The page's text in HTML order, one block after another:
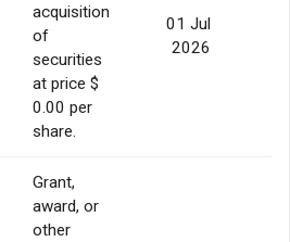
acquisition
of
securities
at price $
0.00 per
share.
01 Jul
2026
Grant,
award, or
other